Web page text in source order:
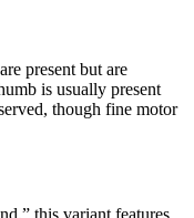
present but are
is usually present
though fine motor
this variant features